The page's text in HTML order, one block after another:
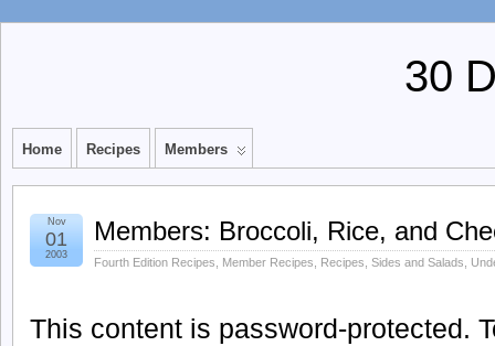
30
Home Recipes Members
Members: Broccoli, Rice, and
Fourth Edition Recipes Member Recipes Recipes Sides and Salads
Nov
01
2003
This content is password-protected.